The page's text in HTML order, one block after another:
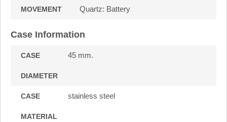
MOVEMENT Quartz: Battery
Case Information
CASE
DIAMETER
45 mm.
CASE
MATERIAL
stainless steel